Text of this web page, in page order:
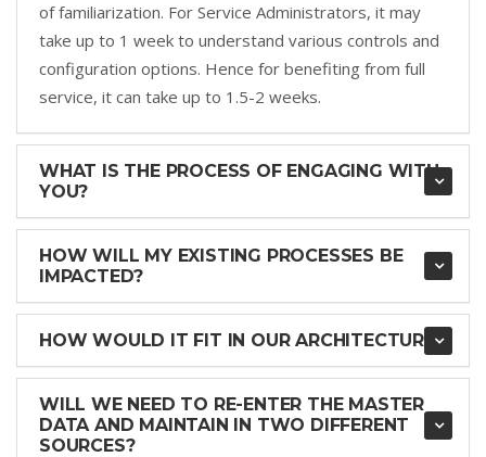
of familiarization. For Service Administrators, it may
take up to 1 week to understand various controls and
configuration options. Hence for benefiting from full
service, it can take up to 1.5-2 weeks.
WHAT IS THE PROCESS OF ENGAGING WITH
YOU?
HOW WILL MY EXISTING PROCESSES BE
IMPACTED?
HOW WOULD IT FIT IN OUR ARCHITECTURE?
WILL WE NEED TO RE-ENTER THE MASTER
DATA AND MAINTAIN IN TWO DIFFERENT
SOURCES?